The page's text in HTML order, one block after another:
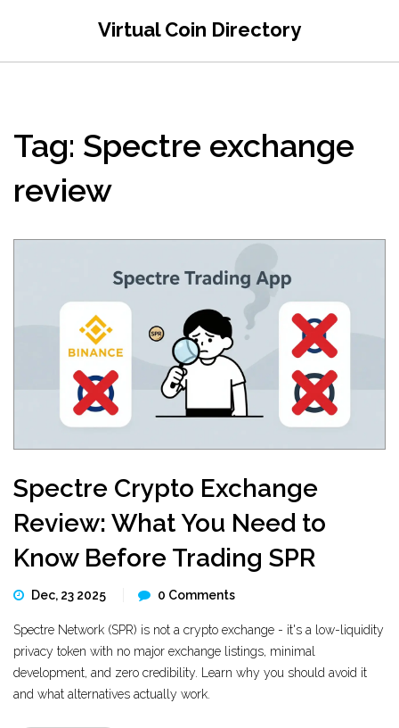
Virtual Coin Directory
Tag: Spectre exchange
review
Spectre Crypto Exchange
Review: What You Need to
Know Before Trading SPR
Dec, 23 2025 0 Comments
Spectre Network (SPR) is not a crypto exchange - it's a low-liquidity
privacy token with no major exchange listings, minimal
development, and zero credibility. Learn why you should avoid it
and what alternatives actually work.